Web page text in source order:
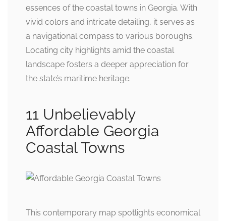
essences of the coastal towns in Georgia. With
vivid colors and intricate detailing, it serves as
a navigational compass to various boroughs.
Locating city highlights amid the coastal
landscape fosters a deeper appreciation for
the state’s maritime heritage.
11 Unbelievably
Affordable Georgia
Coastal Towns
This contemporary map spotlights economical